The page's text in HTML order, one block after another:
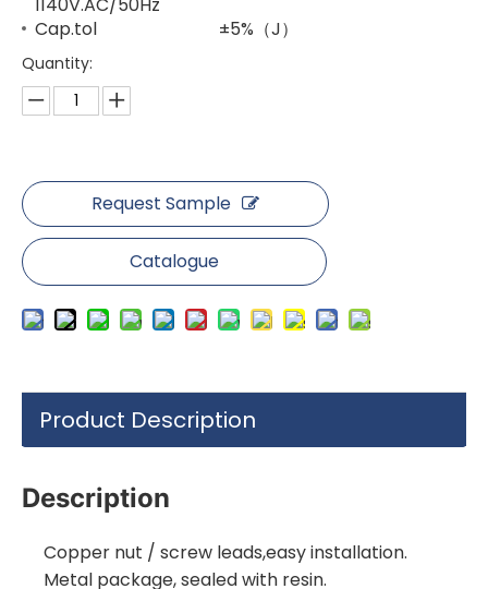
Cap.tol ±5%（J）
Quantity:
Request Sample
Catalogue
Product Description
Description
Copper nut / screw leads,easy installation.
Metal package, sealed with resin.